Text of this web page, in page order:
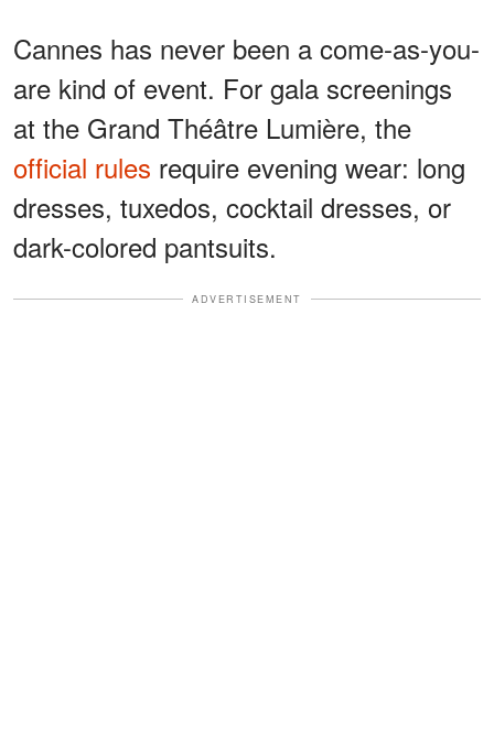
Cannes has never been a come-as-you-
are kind of event. For gala screenings
at the Grand Théâtre Lumière, the
official rules require evening wear: long
dresses, tuxedos, cocktail dresses, or
dark-colored pantsuits.
ADVERTISEMENT